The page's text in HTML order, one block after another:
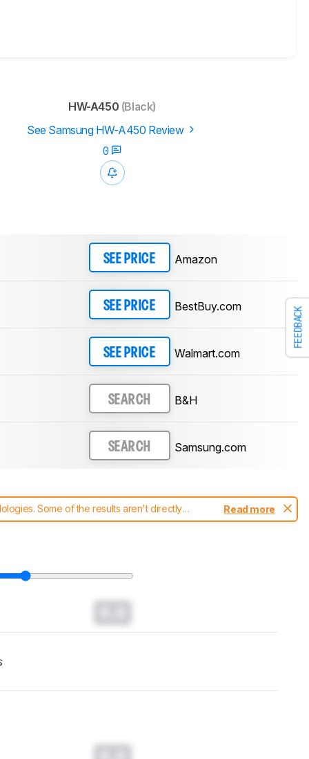
FEEDBACK
HW-A450 (Black)
See Samsung HW-A450 Review
0
SEE PRICE Amazon
SEE PRICE BestBuy.com
SEE PRICE Walmart.com
SEARCH B&H
SEARCH Samsung.com
Some of the results aren't directly
changes to oursoundbars test methodology.
Read more